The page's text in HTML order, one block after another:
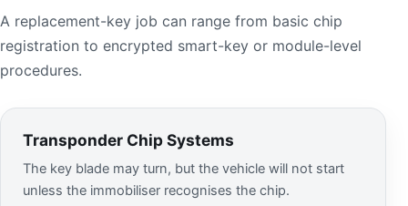
A replacement-key job can range from basic chip
registration to encrypted smart-key or module-level
procedures.
Transponder Chip Systems
The key blade may turn, but the vehicle will not start
unless the immobiliser recognises the chip.